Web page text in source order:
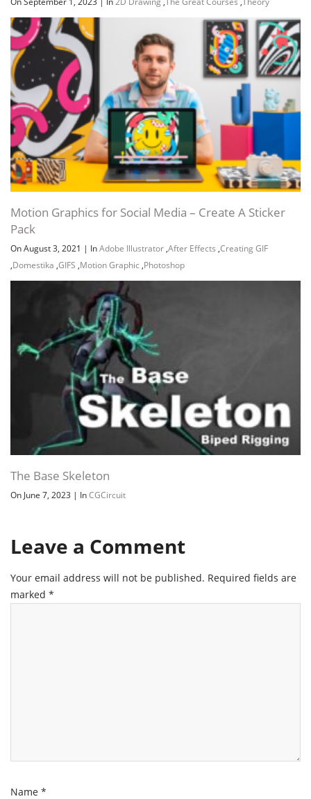
Motion Graphics for Social Media – Create A Sticker
Pack
On August 3, 2021 | InAdobe Illustrator ,After Effects ,Creating GIF
,Domestika ,GIFS ,Motion Graphic ,Photoshop
The Base Skeleton
On June 7, 2023 | InCGCircuit
Leave a Comment
Your email address will not be published. Required fields are
marked *
Name *